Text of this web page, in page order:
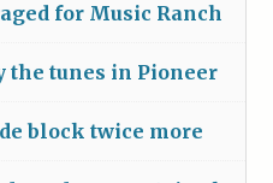
for Music Ranch
the tunes in Pioneer
block twice more